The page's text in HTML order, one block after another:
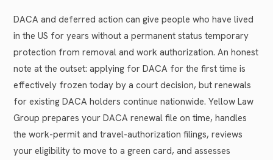
DACA and deferred action can give people who have lived
in the US for years without a permanent status temporary
protection from removal and work authorization. An honest
note at the outset: applying for DACA for the first time is
effectively frozen today by a court decision, but renewals
for existing DACA holders continue nationwide. Yellow Law
Group prepares your DACA renewal file on time, handles
the work-permit and travel-authorization filings, reviews
your eligibility to move to a green card, and assesses